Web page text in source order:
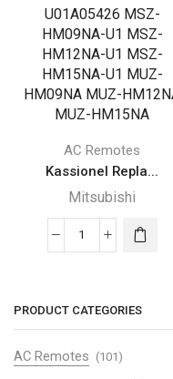
AC Remotes
Kassionel Repla...
Mitsubishi
Kassionel
Electric
Mr
Slim
PRODUCT CATEGORIES
AC Remotes (101)